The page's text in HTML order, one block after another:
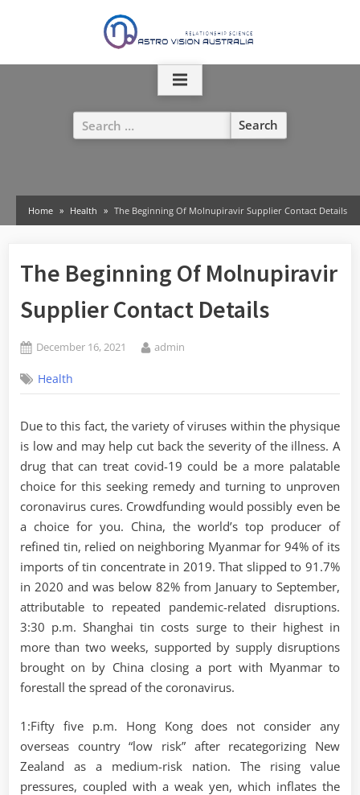
Search
for:
Home Health The Beginning Of Molnupiravir Supplier Contact Details
The Beginning Of Molnupiravir
Supplier Contact Details
Posted
December 16, 2021 By
admin
Health
Due to this fact, the variety of viruses within the physique
is low and may help cut back the severity of the illness. A
drug that can treat covid-19 could be a more palatable
choice for this seeking remedy and turning to unproven
coronavirus cures. Crowdfunding would possibly even be
a choice for you. China, the world’s top producer of
refined tin, relied on neighboring Myanmar for 94% of its
imports of tin concentrate in 2019. That slipped to 91.7%
in 2020 and was below 82% from January to September,
attributable to repeated pandemic-related disruptions.
3:30 p.m. Shanghai tin costs surge to their highest in
more than two weeks, supported by supply disruptions
brought on by China closing a port with Myanmar to
forestall the spread of the coronavirus.
1:Fifty five p.m. Hong Kong does not consider any
overseas country “low risk” after recategorizing New
Zealand as a medium-risk nation. The rising value
pressures, coupled with a weak yen, which inflates the